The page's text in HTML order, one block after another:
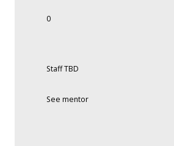
0
Staff TBD
See mentor